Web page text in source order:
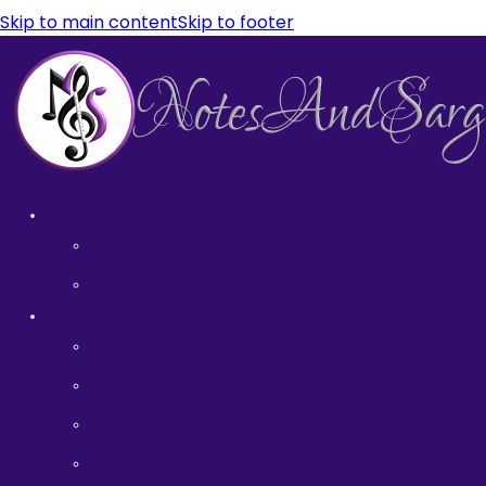
Skip to main contentSkip to footer